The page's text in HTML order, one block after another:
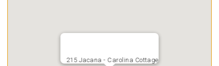
215 Jacana - Carolina Cottage